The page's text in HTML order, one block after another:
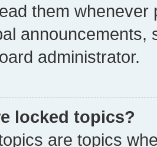
them whenever
announcements,
administrator.
locked topics?
are topics